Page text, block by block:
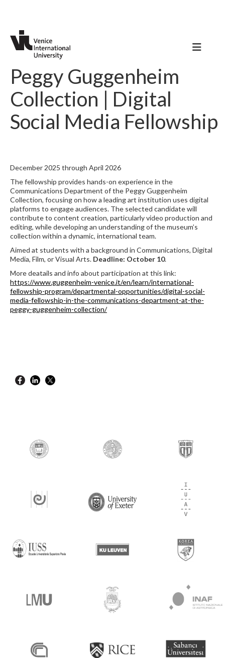
Peggy Guggenheim
Collection | Digital
Social Media Fellowship
December 2025 through April 2026
The fellowship provides hands-on experience in the
Communications Department of the Peggy Guggenheim
Collection, focusing on how a leading art institution uses digital
platforms to engage audiences. The selected candidate will
contribute to content creation, particularly video production and
editing, while developing an understanding of the museum’s
collection within a dynamic, international team.
Aimed at students with a background in Communications, Digital
Media, Film, or Visual Arts. Deadline: October 10.
More deatails and info about participation at this link:
https://www.guggenheim-venice.it/en/learn/international-
fellowship-program/departmental-opportunities/digital-social-
media-fellowship-in-the-communications-department-at-the-
peggy-guggenheim-collection/